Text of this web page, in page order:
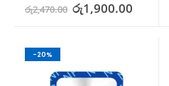
රු2,470.00 රු1,900.00
-20%